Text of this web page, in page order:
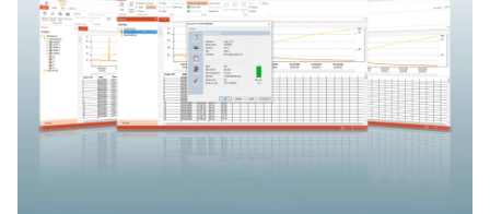
data logger to the PC. If necessary, an SD card can also be
used for this purpose. This is first inserted into the data
logger and then into the PC.